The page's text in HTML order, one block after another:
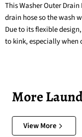
This Washer Outer
drain hose so the wash
Due to its flexible
to kink, especially when
More
View More